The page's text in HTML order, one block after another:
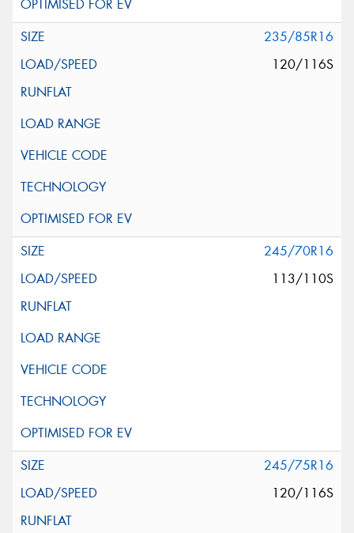
235/85R16
120/116S
245/70R16
113/110S
245/75R16
120/116S